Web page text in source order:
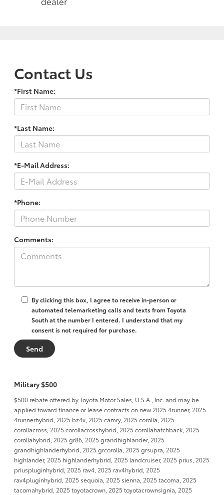
Contact Us
*First Name:
*Last Name:
*E-Mail Address:
*Phone:
Comments:
By clicking this box, I agree to receive in-person or
automated telemarketing calls and texts from Toyota
South at the number I entered. I understand that my
consent is not required for purchase.
Military $500
$500 rebate offered by Toyota Motor Sales, U.S.A., Inc. and may be
applied toward finance or lease contracts on new 2025 4runner, 2025
4runnerhybrid, 2025 bz4x, 2025 camry, 2025 corolla, 2025
corollacross, 2025 corollacrosshybrid, 2025 corollahatchback, 2025
corollahybrid, 2025 gr86, 2025 grandhighlander, 2025
grandhighlanderhybrid, 2025 grcorolla, 2025 grsupra, 2025
highlander, 2025 highlanderhybrid, 2025 landcruiser, 2025 prius, 2025
priuspluginhybrid, 2025 rav4, 2025 rav4hybrid, 2025
rav4pluginhybrid, 2025 sequoia, 2025 sienna, 2025 tacoma, 2025
tacomahybrid, 2025 toyotacrown, 2025 toyotacrownsignia, 2025